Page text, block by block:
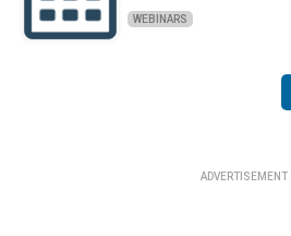
WEBINARS
ADVERTISEMENT